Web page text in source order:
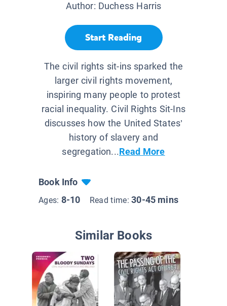
Author: Duchess Harris
Start Reading
The civil rights sit-ins sparked the
larger civil rights movement,
inspiring many people to protest
racial inequality. Civil Rights Sit-Ins
discusses how the United States’
history of slavery and
segregation...Read More
Book Info
Ages: 8-10 Read time:30-45 mins
Similar Books